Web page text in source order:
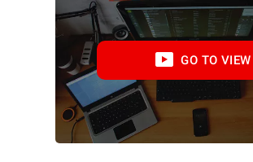
GO TO VIEW